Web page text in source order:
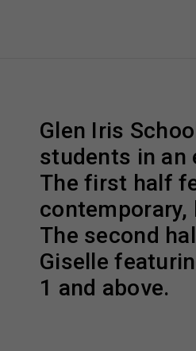
Glen Iris
students in an
The first half
contemporary,
The second
Giselle
1 and above.